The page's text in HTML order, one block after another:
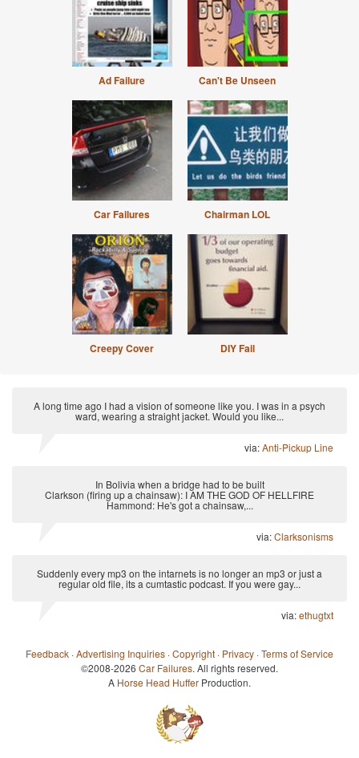
Ad Failure Can't Be Unseen
Car Failures Chairman LOL
Creepy Cover DIY Fail
A long time ago I had a vision of someone like you. I was in a psych
ward, wearing a straight jacket. Would you like...
via:Anti-Pickup Line
In Bolivia when a bridge had to be built
Clarkson (firing up a chainsaw): I AM THE GOD OF HELLFIRE
Hammond: He's got a chainsaw,...
via:Clarksonisms
Suddenly every mp3 on the intarnets is no longer an mp3 or just a
regular old file, its a cumtastic podcast. If you were gay...
via:ethugtxt
Feedback ·Advertising Inquiries ·Copyright · Privacy ·Terms of Service
©2008-2026 Car Failures. All rights reserved.
A Horse Head Huffer Production.